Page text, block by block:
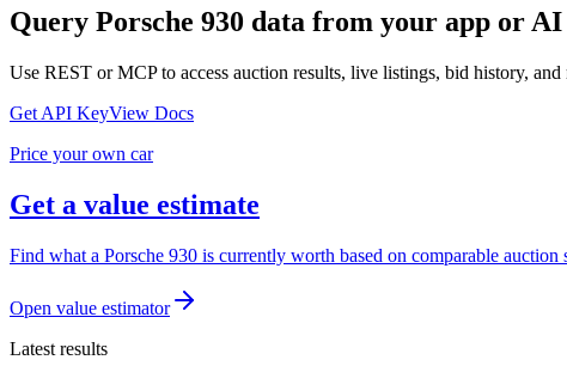
Query Porsche 930 data from your app or AI
Use REST or MCP to access auction results, live listings, bid history, and
Get API KeyView Docs
Price your own car
Get a value estimate
Find what a Porsche 930 is currently worth based on comparable auction
Open value estimator
Latest results